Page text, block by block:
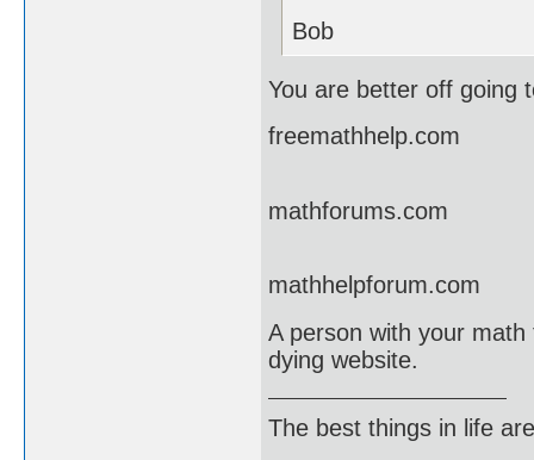
Bob
You are better off going
freemathhelp.com
mathforums.com
mathhelpforum.com
A person with your
dying website.
The best things in life